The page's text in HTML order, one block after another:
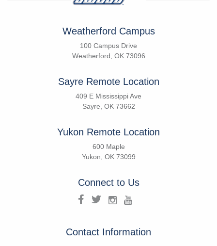
Weatherford Campus
100 Campus Drive
Weatherford, OK 73096
Sayre Remote Location
409 E Mississippi Ave
Sayre, OK 73662
Yukon Remote Location
600 Maple
Yukon, OK 73099
Connect to Us
Contact Information